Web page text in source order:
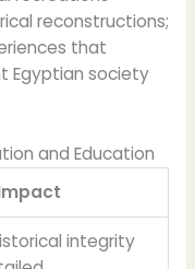
reconstructions;
that
Egyptian society
and Education
integrity